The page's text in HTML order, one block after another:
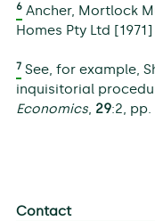
6Ancher, Mortlock
Homes Pty Ltd [1971]
7See, for example,
inquisitorial
Economics, 29:2, pp.
Contact